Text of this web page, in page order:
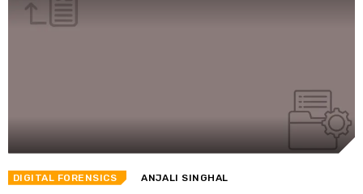
DIGITAL FORENSICS ANJALI SINGHAL